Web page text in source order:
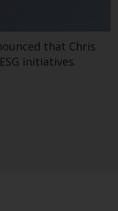
which
us/
read the
in this
that Chris
initiatives.